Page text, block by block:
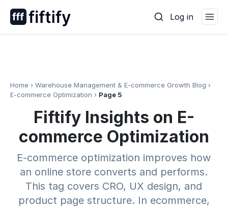
Log in
Home › Warehouse Management & E-commerce Growth Blog ›
E-commerce Optimization › Page 5
Fiftify Insights on E-
commerce Optimization
E-commerce optimization improves how
an online store converts and performs.
This tag covers CRO, UX design, and
product page structure. In ecommerce,